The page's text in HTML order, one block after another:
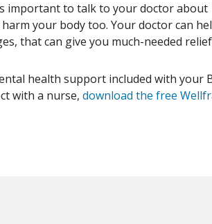
important to talk to your doctor about
your body too. Your doctor can
that can give you much-needed
health support included with your
with a nurse, download the free